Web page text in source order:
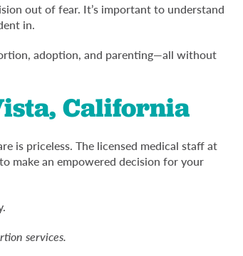
out of fear. It’s important to understand
in.
adoption, and parenting—all without
California
is priceless. The licensed medical staff at
make an empowered decision for your
services.